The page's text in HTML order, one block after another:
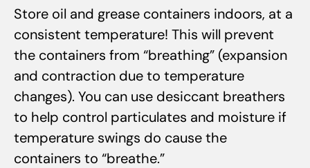
Store oil and grease containers indoors, at a
consistent temperature! This will prevent
the containers from “breathing” (expansion
and contraction due to temperature
changes). You can use desiccant breathers
to help control particulates and moisture if
temperature swings do cause the
containers to “breathe.”